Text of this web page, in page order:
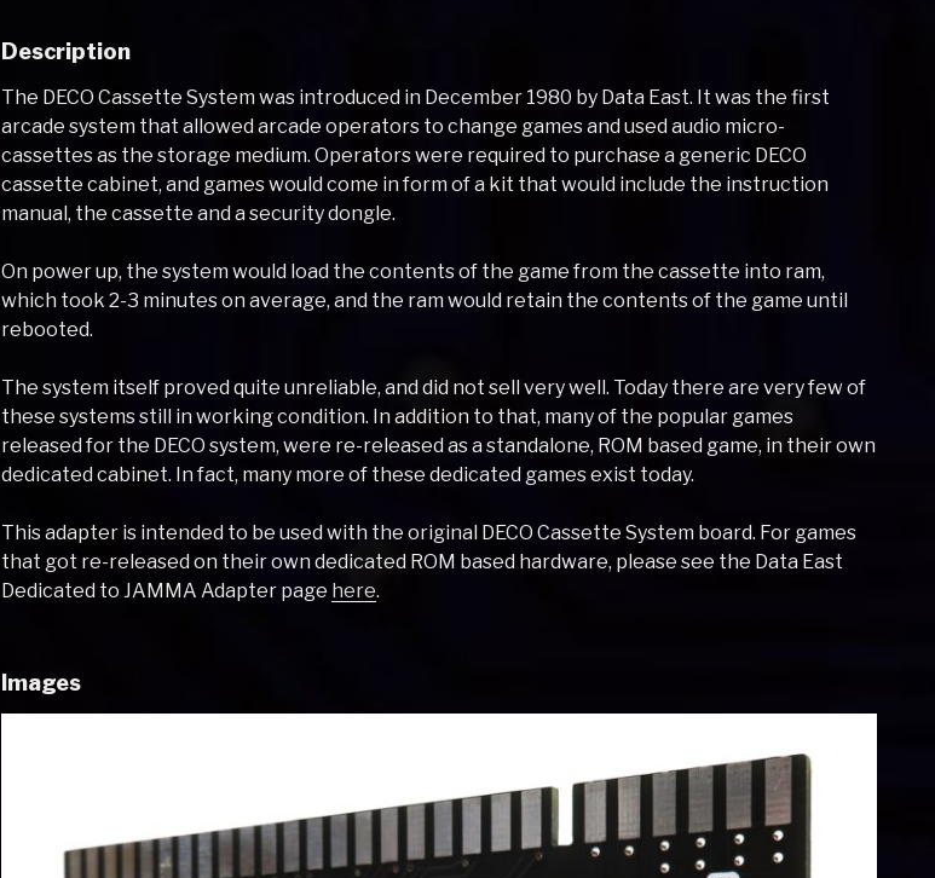
Description
The DECO Cassette System was introduced in December 1980 by Data East. It was the first
arcade system that allowed arcade operators to change games and used audio micro-
cassettes as the storage medium. Operators were required to purchase a generic DECO
cassette cabinet, and games would come in form of a kit that would include the instruction
manual, the cassette and a security dongle.
On power up, the system would load the contents of the game from the cassette into ram,
which took 2-3 minutes on average, and the ram would retain the contents of the game until
rebooted.
The system itself proved quite unreliable, and did not sell very well. Today there are very few of
these systems still in working condition. In addition to that, many of the popular games
released for the DECO system, were re-released as a standalone, ROM based game, in their own
dedicated cabinet. In fact, many more of these dedicated games exist today.
This adapter is intended to be used with the original DECO Cassette System board. For games
that got re-released on their own dedicated ROM based hardware, please see the Data East
Dedicated to JAMMA Adapter page here.
Images